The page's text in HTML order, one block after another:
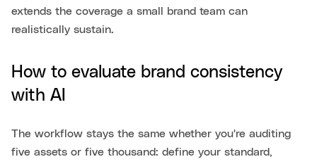
extends the coverage a small brand team can
realistically sustain.
How to evaluate brand consistency
with AI
The workflow stays the same whether you're auditing
five assets or five thousand: define your standard,